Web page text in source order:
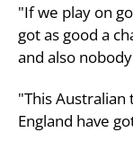
"If we play on
got as good a
and also
"This
England have